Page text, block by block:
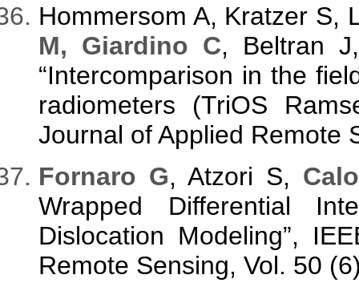
Hommersom A, Kratzer S,
M, Giardino C, Beltran
“Intercomparison in the
radiometers (TriOS
Journal of Applied Remote
Fornaro G, Atzori S,
Wrapped Differential
Dislocation Modeling”,
Remote Sensing, Vol. 50